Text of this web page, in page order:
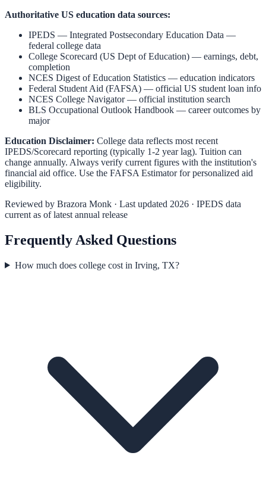
Authoritative US education data sources:
IPEDS — Integrated Postsecondary Education Data —
federal college data
College Scorecard (US Dept of Education) — earnings, debt,
completion
NCES Digest of Education Statistics — education indicators
Federal Student Aid (FAFSA) — official US student loan info
NCES College Navigator— official institution search
BLS Occupational Outlook Handbook — career outcomes by
major
Education Disclaimer: College data reflects most recent
IPEDS/Scorecard reporting (typically 1-2 year lag). Tuition can
change annually. Always verify current figures with the institution's
financial aid office. Use the FAFSA Estimatorfor personalized aid
eligibility.
Reviewed by Brazora Monk · Last updated 2026 · IPEDS data
current as of latest annual release
Frequently Asked Questions
How much does college cost in Irving, TX?